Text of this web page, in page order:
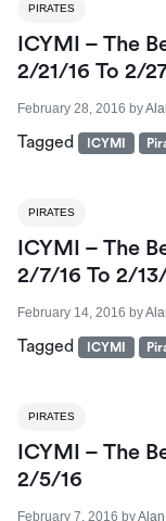
PIRATES
ICYMI – The
2/21/16 To 2/
February 28, 2016 by
Tagged ICYMI
PIRATES
ICYMI – The
2/7/16 To 2/
February 14, 2016 by
Tagged ICYMI
PIRATES
ICYMI – The
2/5/16
February 7, 2016 by